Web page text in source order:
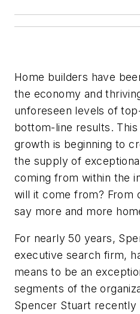
Home builders have
the economy and
unforeseen levels of
bottom-line results.
growth is beginning to
the supply of
coming from within the
will it come from? From
say more and more
For nearly 50 years,
executive search firm,
means to be an
segments of the
Spencer Stuart